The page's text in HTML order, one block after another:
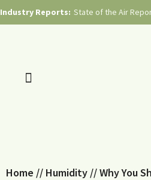
Industry Reports: State of the Air
Home // Humidity //Why You